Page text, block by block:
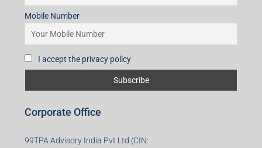
Mobile Number
I accept the privacy policy
Corporate Office
99TPA Advisory India Pvt Ltd (CIN: